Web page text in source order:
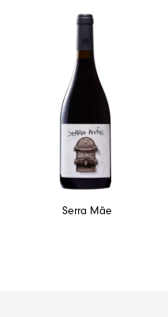
Serra Mãe